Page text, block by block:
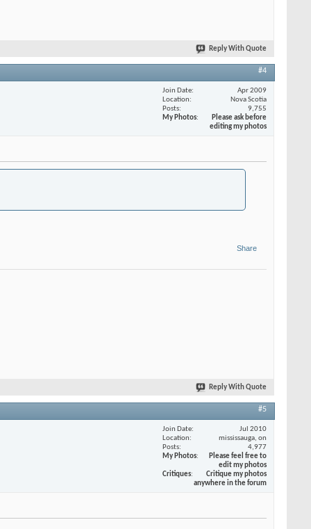
Reply With Quote
#4
Join Date
Apr 2009
Location
Nova Scotia
Posts
9,755
My Photos
Please ask before
editing my photos
Share
Reply With Quote
#5
Join Date
Jul 2010
Location
mississauga, on
Posts
4,977
My Photos
Please feel free to
edit my photos
Critiques
Critique my photos
anywhere in the forum